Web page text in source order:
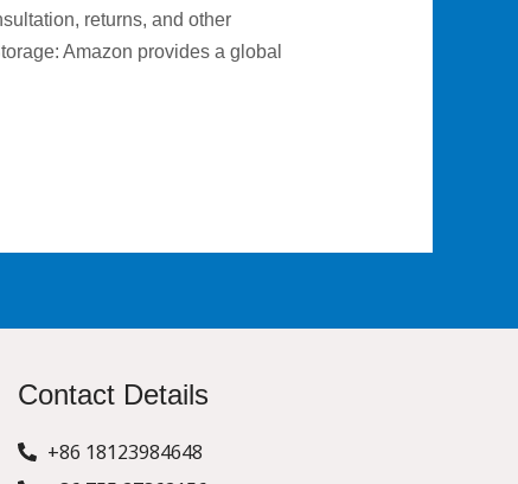
returns, and other
Amazon provides a global
Contact Details
+86 18123984648